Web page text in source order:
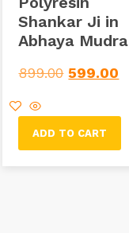
Shankar Ji in
Abhaya Mudra
899.00 599.00
ADD TO CART